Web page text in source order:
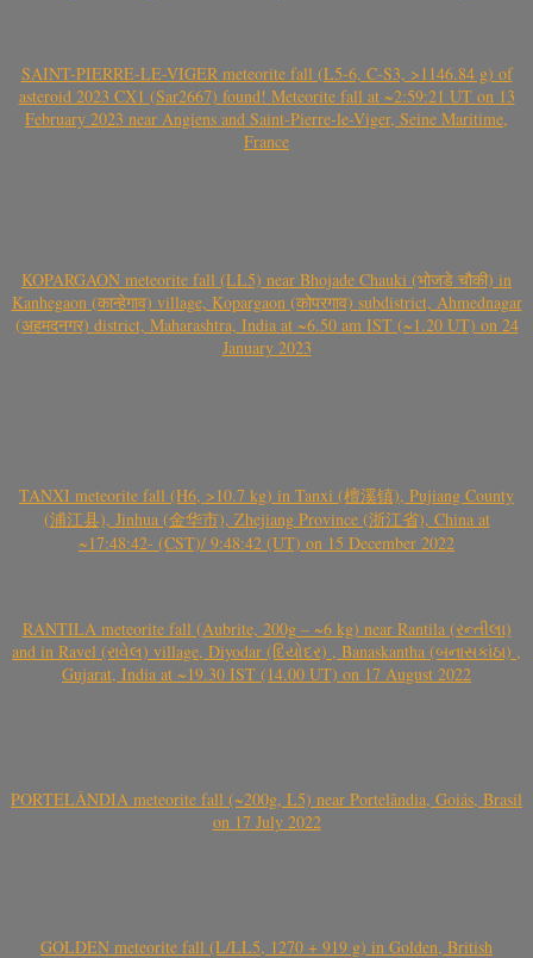
SAINT-PIERRE-LE-VIGER meteorite fall (L5-6, C-S3, >1146.84 g) of
asteroid 2023 CX1 (Sar2667) found! Meteorite fall at ~2:59:21 UT on 13
February 2023 near Angiens and Saint-Pierre-le-Viger, Seine Maritime,
France
KOPARGAON meteorite fall (LL5) near Bhojade Chauki (भोजडे चौकी) in
Kanhegaon (कान्हेगाव) village, Kopargaon (कोपरगाव) subdistrict, Ahmednagar
(अहमदनगर) district, Maharashtra, India at ~6.50 am IST (~1.20 UT) on 24
January 2023
TANXI meteorite fall (H6, >10.7 kg) in Tanxi (檀溪镇), Pujiang County
(浦江县), Jinhua (金华市), Zhejiang Province (浙江省), China at
~17:48:42- (CST)/ 9:48:42 (UT) on 15 December 2022
RANTILA meteorite fall (Aubrite, 200g – ~6 kg) near Rantila (રન્તીલા)
and in Ravel (રાવેલ) village, Diyodar (દિયોદર) , Banaskantha (બનાસકાંઠા) ,
Gujarat, India at ~19.30 IST (14.00 UT) on 17 August 2022
PORTELÂNDIA meteorite fall (~200g, L5) near Portelândia, Goiás, Brasil
on 17 July 2022
GOLDEN meteorite fall (L/LL5, 1270 + 919 g) in Golden, British